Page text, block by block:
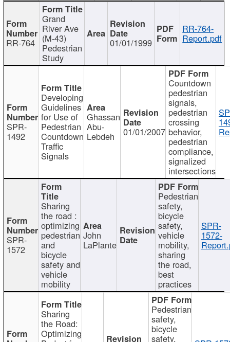
RR-764
Grand
River Ave
(M-43)
Pedestrian
Study
01/01/1999
RR-764-
Report.pdf
SPR-
1492
Developing
Guidelines
for Use of
Pedestrian
Countdown
Traffic
Signals
Ghassan
Abu-
Lebdeh 01/01/2007
Countdown
pedestrian
signals,
pedestrian
crossing
behavior,
pedestrian
compliance,
signalized
intersections
SPR-
1572
Sharing
the road :
optimizing
pedestrian
and
bicycle
safety and
vehicle
mobility
John
LaPlante
Pedestrian
safety,
bicycle
safety,
vehicle
mobility,
sharing
the road,
best
practices
SPR-
1572-
Sharing
the Road:
Optimizing
Pedestrian
safety,
bicycle
safety,